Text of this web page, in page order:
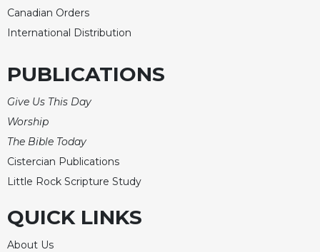
Canadian Orders
International Distribution
PUBLICATIONS
Give Us This Day
Worship
The Bible Today
Cistercian Publications
Little Rock Scripture Study
QUICK LINKS
About Us